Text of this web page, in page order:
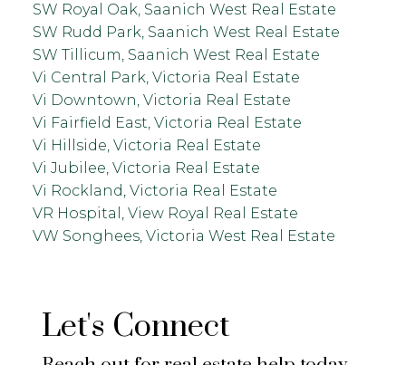
SW Royal Oak, Saanich West Real Estate
SW Rudd Park, Saanich West Real Estate
SW Tillicum, Saanich West Real Estate
Vi Central Park, Victoria Real Estate
Vi Downtown, Victoria Real Estate
Vi Fairfield East, Victoria Real Estate
Vi Hillside, Victoria Real Estate
Vi Jubilee, Victoria Real Estate
Vi Rockland, Victoria Real Estate
VR Hospital, View Royal Real Estate
VW Songhees, Victoria West Real Estate
Let's Connect